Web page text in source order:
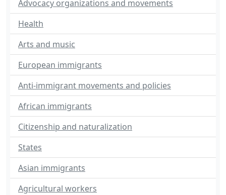
Advocacy organizations and movements
Health
Arts and music
European immigrants
Anti-immigrant movements and policies
African immigrants
Citizenship and naturalization
States
Asian immigrants
Agricultural workers